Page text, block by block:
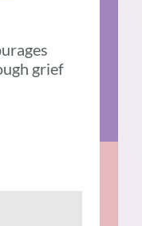
grief